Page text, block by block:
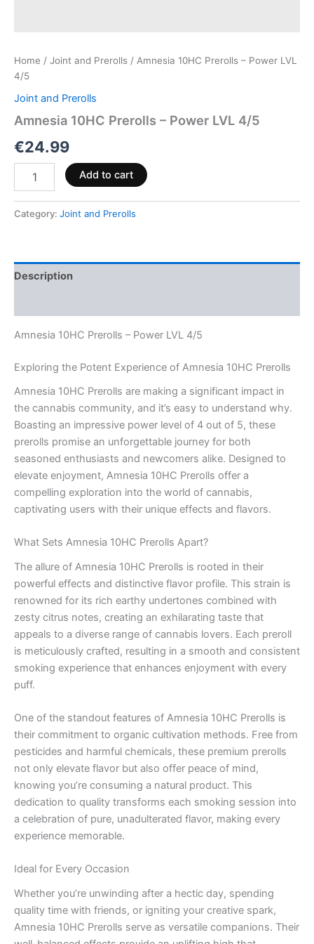
Home / Joint and Prerolls / Amnesia 10HC Prerolls – Power LVL
4/5
Joint and Prerolls
Amnesia 10HC Prerolls – Power LVL 4/5
€24.99
Add to cart
Category: Joint and Prerolls
Description
Amnesia 10HC Prerolls – Power LVL 4/5
Exploring the Potent Experience of Amnesia 10HC Prerolls
Amnesia 10HC Prerolls are making a significant impact in
the cannabis community, and it’s easy to understand why.
Boasting an impressive power level of 4 out of 5, these
prerolls promise an unforgettable journey for both
seasoned enthusiasts and newcomers alike. Designed to
elevate enjoyment, Amnesia 10HC Prerolls offer a
compelling exploration into the world of cannabis,
captivating users with their unique effects and flavors.
What Sets Amnesia 10HC Prerolls Apart?
The allure of Amnesia 10HC Prerolls is rooted in their
powerful effects and distinctive flavor profile. This strain is
renowned for its rich earthy undertones combined with
zesty citrus notes, creating an exhilarating taste that
appeals to a diverse range of cannabis lovers. Each preroll
is meticulously crafted, resulting in a smooth and consistent
smoking experience that enhances enjoyment with every
puff.
One of the standout features of Amnesia 10HC Prerolls is
their commitment to organic cultivation methods. Free from
pesticides and harmful chemicals, these premium prerolls
not only elevate flavor but also offer peace of mind,
knowing you’re consuming a natural product. This
dedication to quality transforms each smoking session into
a celebration of pure, unadulterated flavor, making every
experience memorable.
Ideal for Every Occasion
Whether you’re unwinding after a hectic day, spending
quality time with friends, or igniting your creative spark,
Amnesia 10HC Prerolls serve as versatile companions. Their